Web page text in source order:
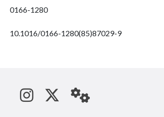
0166-1280
10.1016/0166-1280(85)87029-9
See us on Instagram
Follow us on
StaffWeb